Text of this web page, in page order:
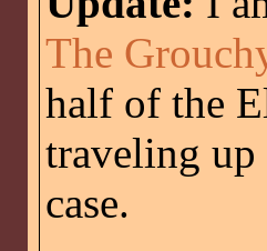
The
half of the
traveling up
case.